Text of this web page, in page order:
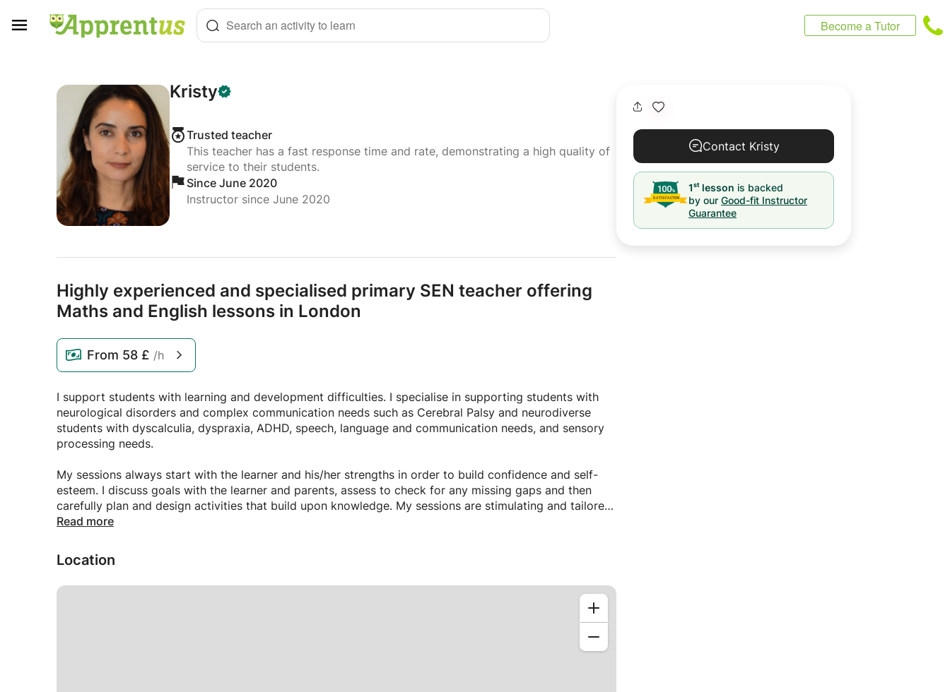
Search an activity to learn Become a Tutor
Kristy
Trusted teacher
This teacher has a fast response time and rate, demonstrating a high quality of
service to their students.
Since June 2020
Instructor since June 2020
Highly experienced and specialised primary SEN teacher offering
Maths and English lessons in London
From 58 £ /h
I support students with learning and development difficulties. I specialise in supporting students with
neurological disorders and complex communication needs such as Cerebral Palsy and neurodiverse
students with dyscalculia, dyspraxia, ADHD, speech, language and communication needs, and sensory
processing needs.
My sessions always start with the learner and his/her strengths in order to build confidence and self-
esteem. I discuss goals with the learner and parents, assess to check for any missing gaps and then
carefully plan and design activities that build upon knowledge. My sessions are stimulating and tailored
to your child's specific needs.
I carefully monitor students' attention and arousal lessons. If I notice that a student's attention is waning
I will typically swap to a physical activity to allow the student to gain the sensory feedback they require
and help the student to refocus. My sessions typically incorporate multisensory experiences including
needs, AAC users, high tech eye gaze or low tech communication system users or learners that just
Read more
Location
Contact Kristy
1st lesson is backed
by our Good-fit Instructor
Guarantee